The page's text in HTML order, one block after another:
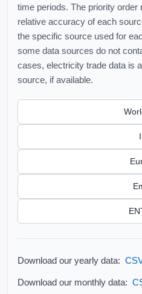
time periods. The priority order
relative accuracy of each
the specific source used for
some data sources do not
cases, electricity trade data is
source, if available.
Download our yearly data:
Download our monthly data: